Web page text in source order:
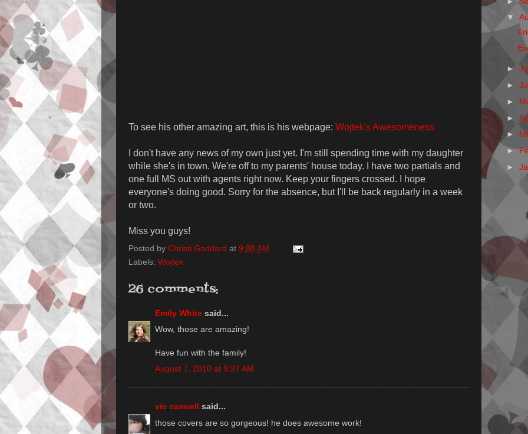
To see his other amazing art, this is his webpage: Wojtek's Awesomeness
I don't have any news of my own just yet. I'm still spending time with my daughter
while she's in town. We're off to my parents' house today. I have two partials and
one full MS out with agents right now. Keep your fingers crossed. I hope
everyone's doing good. Sorry for the absence, but I'll be back regularly in a week
or two.
Miss you guys!
Posted by Christi Goddard at 9:08 AM
Labels: Wojtek
26 comments:
Emily White said...
Wow, those are amazing!
Have fun with the family!
August 7, 2010 at 9:37 AM
vic caswell said...
those covers are so gorgeous! he does awesome work!
▼
►
►
►
►
►
►
►